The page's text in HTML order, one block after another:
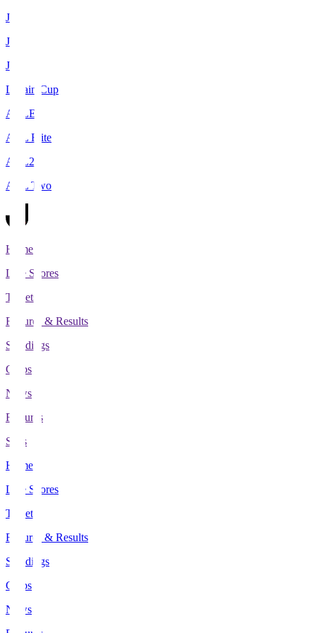
J1
J2
J3
Levain Cup
ACLE
ACL Elite
ACL2
ACL Two
Home
Live Scores
Tickets
Fixtures & Results
Standings
Clubs
News
Features
Stats
Home
Live Scores
Tickets
Fixtures & Results
Standings
Clubs
News